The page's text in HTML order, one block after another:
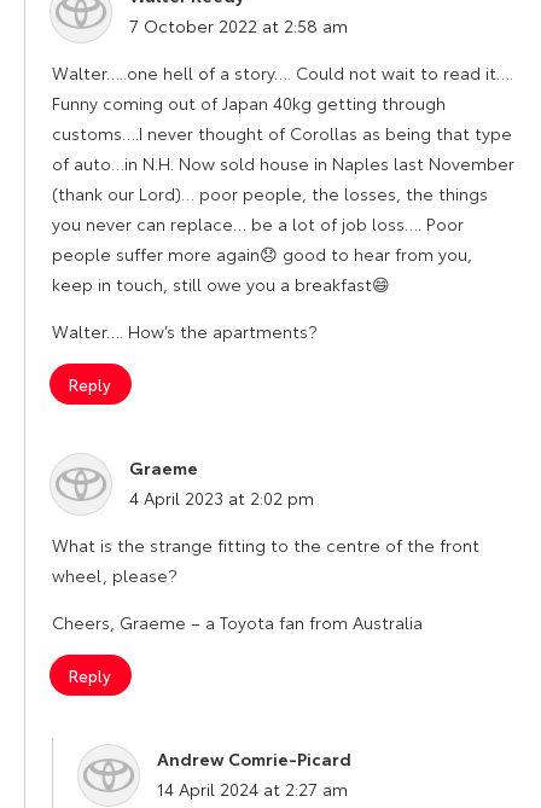
says:
7 October 2022 at 2:58 am
Walter…..one hell of a story…. Could not wait to read it….
Funny coming out of Japan 40kg getting through
customs….I never thought of Corollas as being that type
of auto…in N.H. Now sold house in Naples last November
(thank our Lord)… poor people, the losses, the things
you never can replace… be a lot of job loss…. Poor
people suffer more again😞 good to hear from you,
keep in touch, still owe you a breakfast😄
Walter…. How’s the apartments?
Reply
Graeme
says:
4 April 2023 at 2:02 pm
What is the strange fitting to the centre of the front
wheel, please?
Cheers, Graeme – a Toyota fan from Australia
Reply
Andrew Comrie-Picard
says:
14 April 2024 at 2:27 am